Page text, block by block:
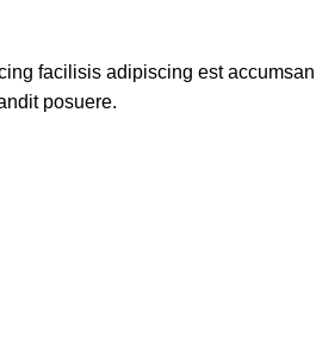
facilisis adipiscing est
posuere.